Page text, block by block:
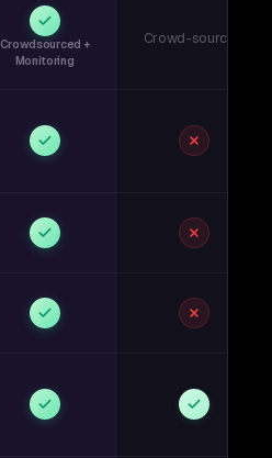
Crowdsourced +
Monitoring
Crowd-sourced